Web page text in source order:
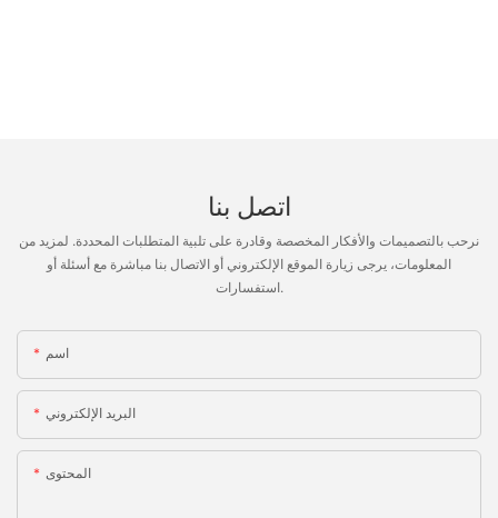
اتصل بنا
نرحب بالتصميمات والأفكار المخصصة وقادرة على تلبية المتطلبات المحددة. لمزيد من
المعلومات، يرجى زيارة الموقع الإلكتروني أو الاتصال بنا مباشرة مع أسئلة أو
استفسارات.
اسم
البريد الإلكتروني
المحتوى